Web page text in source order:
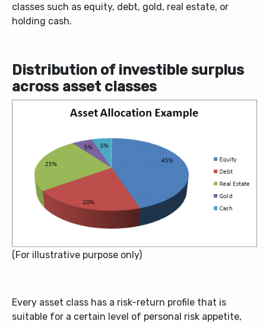
classes such as equity, debt, gold, real estate, or
holding cash.
Distribution of investible surplus
across asset classes
(For illustrative purpose only)
Every asset class has a risk-return profile that is
suitable for a certain level of personal risk appetite,